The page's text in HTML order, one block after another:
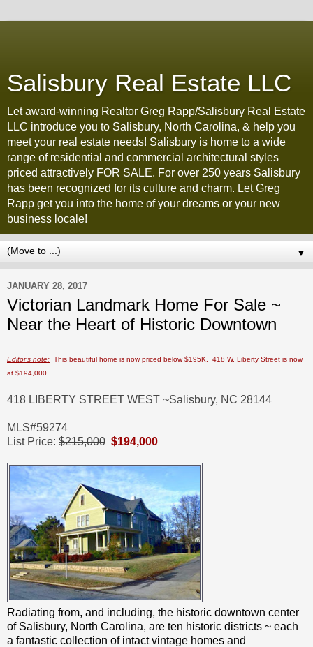
Salisbury Real Estate LLC
Let award-winning Realtor Greg Rapp/Salisbury Real Estate
LLC introduce you to Salisbury, North Carolina, & help you
meet your real estate needs! Salisbury is home to a wide
range of residential and commercial architectural styles
priced attractively FOR SALE. For over 250 years Salisbury
has been recognized for its culture and charm. Let Greg
Rapp get you into the home of your dreams or your new
business locale!
▼
JANUARY 28, 2017
Victorian Landmark Home For Sale ~
Near the Heart of Historic Downtown
Editor's note: This beautiful home is now priced below $195K. 418 W. Liberty Street is now
at $194,000.
418 LIBERTY STREET WEST ~Salisbury, NC 28144
MLS#59274
List Price: $215,000 $194,000
Radiating from, and including, the historic downtown center
of Salisbury, North Carolina, are ten historic districts ~ each
a fantastic collection of intact vintage homes and